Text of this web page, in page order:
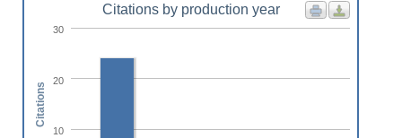
Citations by production year
10
20
30
Citations